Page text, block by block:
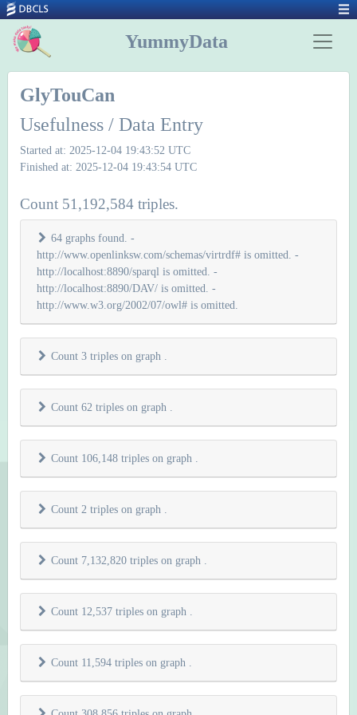
YummyData
GlyTouCan
Usefulness / Data Entry
Started at: 2025-12-04 19:43:52 UTC
Finished at: 2025-12-04 19:43:54 UTC
Count 51,192,584 triples.
64 graphs found. -
http://www.openlinksw.com/schemas/virtrdf# is omitted. -
http://localhost:8890/sparql is omitted. -
http://localhost:8890/DAV/ is omitted. -
http://www.w3.org/2002/07/owl# is omitted.
Count 3 triples on graph
Count 62 triples on graph
Count 106,148 triples on graph
Count 2 triples on graph
Count 7,132,820 triples on graph
Count 12,537 triples on graph
Count 11,594 triples on graph